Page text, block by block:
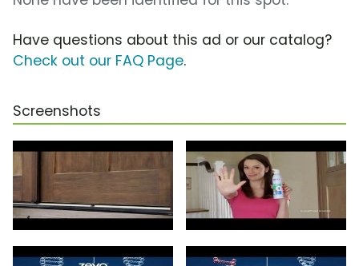
Have questions about this ad or our catalog?
Check out our FAQ Page.
Screenshots